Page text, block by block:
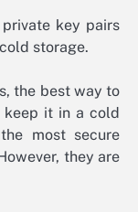
key pairs
storage.
the best way to
keep it in a cold
most secure
they are